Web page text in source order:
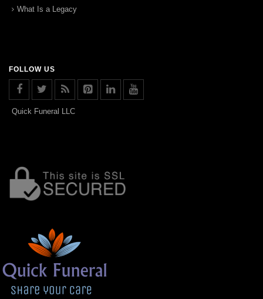
What Is a Legacy
FOLLOW US
Quick Funeral LLC